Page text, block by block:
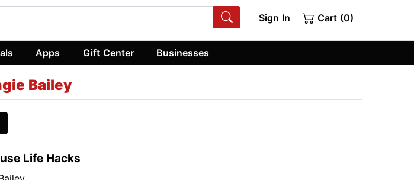
Sign In Cart (0)
Apps Gift Center Businesses
Bailey
Life Hacks